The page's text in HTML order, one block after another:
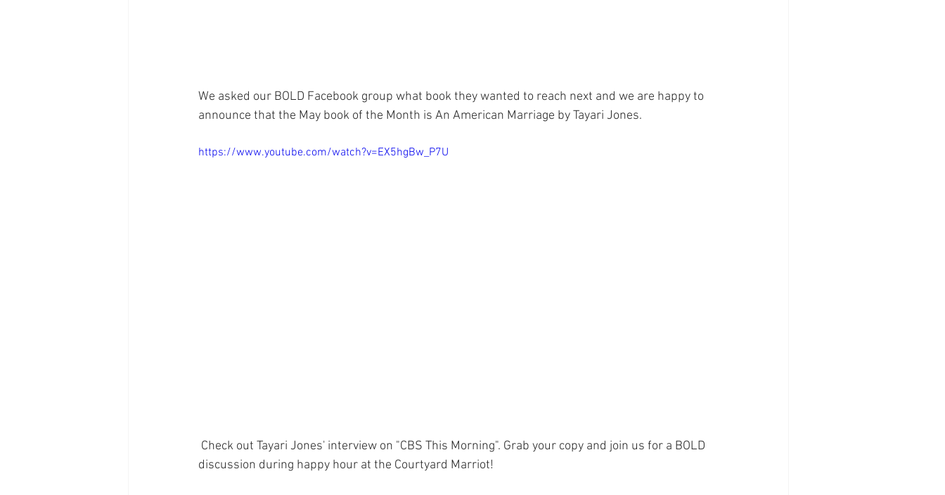
We asked our BOLD Facebook group what book they wanted to reach next and we are happy to
announce that the May book of the Month is An American Marriage by Tayari Jones.
https://www.youtube.com/watch?v=EX5hgBw_P7U
discussion during happy hour at the Courtyard Marriot!